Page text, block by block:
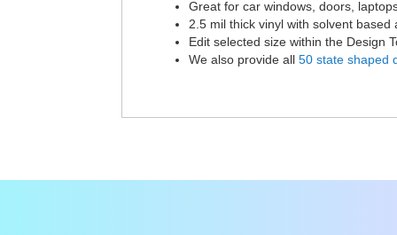
Great for car windows, doors,
2.5 mil thick vinyl with solvent
Edit selected size within the Design
We also provide all 50 state shaped